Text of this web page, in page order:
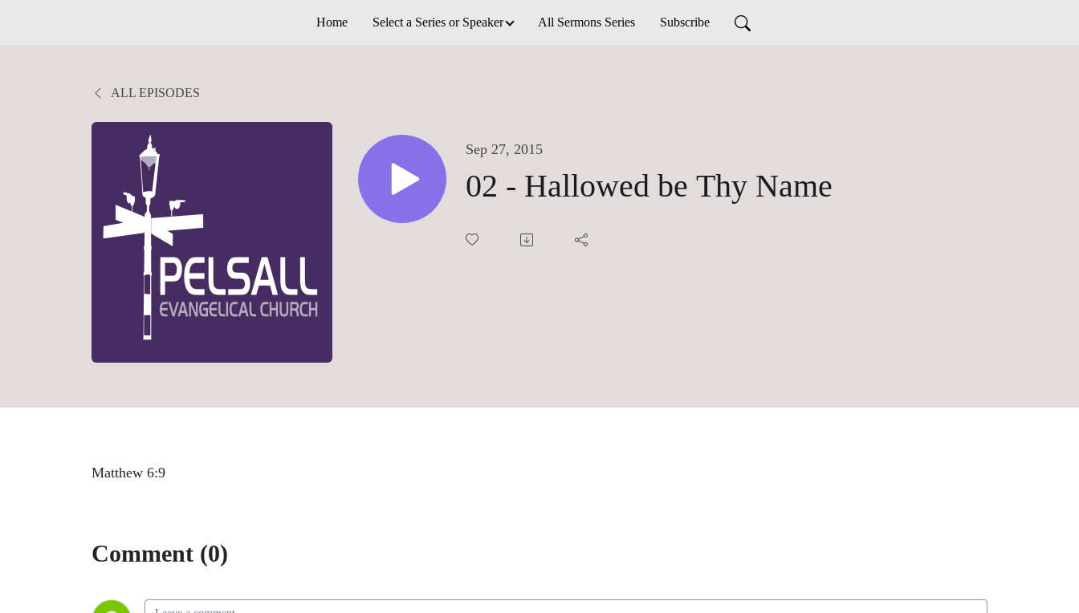
Home Select a Series or Speaker All Sermons Series Subscribe
ALL EPISODES
Sep 27, 2015
02 - Hallowed be Thy Name
Matthew 6:9
Comment (0)